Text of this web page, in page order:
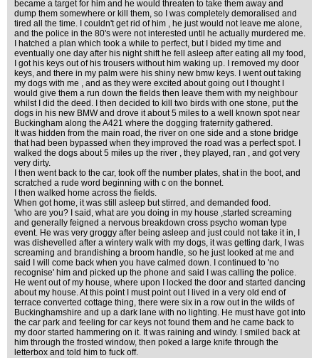
became a target for him and he would threaten to take them away and
dump them somewhere or kill them, so I was completely demoralised and
tired all the time. I couldn't get rid of him , he just would not leave me alone,
and the police in the 80's were not interested until he actually murdered me.
I hatched a plan which took a while to perfect, but I bided my time and
eventually one day after his night shift he fell asleep after eating all my food,
I got his keys out of his trousers without him waking up. I removed my door
keys, and there in my palm were his shiny new bmw keys. I went out taking
my dogs with me , and as they were excited about going out I thought I
would give them a run down the fields then leave them with my neighbour
whilst I did the deed. I then decided to kill two birds with one stone, put the
dogs in his new BMW and drove it about 5 miles to a well known spot near
Buckingham along the A421 where the dogging fraternity gathered.
It was hidden from the main road, the river on one side and a stone bridge
that had been bypassed when they improved the road was a perfect spot. I
walked the dogs about 5 miles up the river , they played, ran , and got very
very dirty.
I then went back to the car, took off the number plates, shat in the boot, and
scratched a rude word beginning with c on the bonnet.
I then walked home across the fields.
When got home, it was still asleep but stirred, and demanded food.
'who are you? I said, what are you doing in my house ,started screaming
and generally feigned a nervous breakdown cross psycho woman type
event. He was very groggy after being asleep and just could not take it in, I
was dishevelled after a wintery walk with my dogs, it was getting dark, I was
screaming and brandishing a broom handle, so he just looked at me and
said I will come back when you have calmed down. I continued to 'no
recognise' him and picked up the phone and said I was calling the police.
He went out of my house, where upon I locked the door and started dancing
about my house. At this point I must point out I lived in a very old end of
terrace converted cottage thing, there were six in a row out in the wilds of
Buckinghamshire and up a dark lane with no lighting. He must have got into
the car park and feeling for car keys not found them and he came back to
my door started hammering on it. It was raining and windy. I smiled back at
him through the frosted window, then poked a large knife through the
letterbox and told him to fuck off.